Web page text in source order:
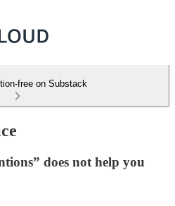
free on Substack
does not help you